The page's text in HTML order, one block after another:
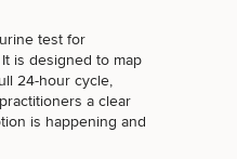
test for
is designed to map
24-hour cycle,
a clear
is happening and